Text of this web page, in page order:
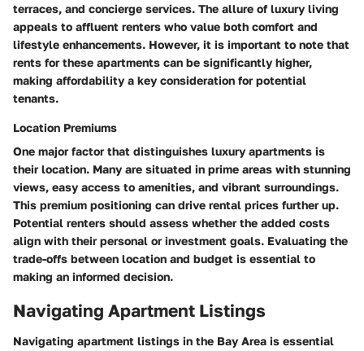
terraces, and concierge services. The allure of luxury living
appeals to affluent renters who value both comfort and
lifestyle enhancements. However, it is important to note that
rents for these apartments can be significantly higher,
making affordability a key consideration for potential
tenants.
Location Premiums
One major factor that distinguishes luxury apartments is
their location. Many are situated in prime areas with stunning
views, easy access to amenities, and vibrant surroundings.
This premium positioning can drive rental prices further up.
Potential renters should assess whether the added costs
align with their personal or investment goals. Evaluating the
trade-offs between location and budget is essential to
making an informed decision.
Navigating Apartment Listings
Navigating apartment listings in the Bay Area is essential